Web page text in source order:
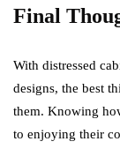
Final
With distressed
designs, the best
them. Knowing
to enjoying their